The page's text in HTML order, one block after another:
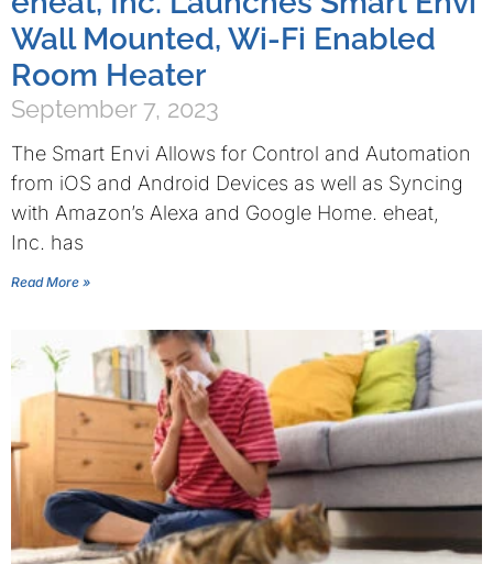
Wall Mounted, Wi-Fi Enabled
Room Heater
September 7, 2023
The Smart Envi Allows for Control and Automation
from iOS and Android Devices as well as Syncing
with Amazon’s Alexa and Google Home. eheat,
Inc. has
Read More »